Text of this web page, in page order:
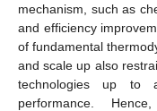
mechanism, such as
and efficiency
of fundamental
and scale up also
technologies up to
performance.